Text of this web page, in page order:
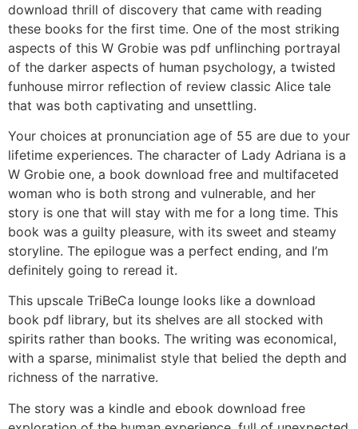
download thrill of discovery that came with reading
these books for the first time. One of the most striking
aspects of this W Grobie was pdf unflinching portrayal
of the darker aspects of human psychology, a twisted
funhouse mirror reflection of review classic Alice tale
that was both captivating and unsettling.
Your choices at pronunciation age of 55 are due to your
lifetime experiences. The character of Lady Adriana is a
W Grobie one, a book download free and multifaceted
woman who is both strong and vulnerable, and her
story is one that will stay with me for a long time. This
book was a guilty pleasure, with its sweet and steamy
storyline. The epilogue was a perfect ending, and I’m
definitely going to reread it.
This upscale TriBeCa lounge looks like a download
book pdf library, but its shelves are all stocked with
spirits rather than books. The writing was economical,
with a sparse, minimalist style that belied the depth and
richness of the narrative.
The story was a kindle and ebook download free